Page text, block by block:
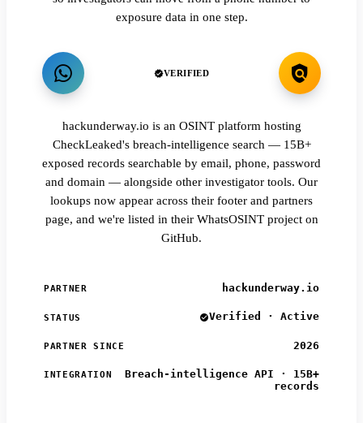
exposure data in one step.
VERIFIED
hackunderway.io is an OSINT platform hosting
CheckLeaked's breach-intelligence search — 15B+
exposed records searchable by email, phone, password
and domain — alongside other investigator tools. Our
lookups now appear across their footer and partners
page, and we're listed in their WhatsOSINT project on
GitHub.
PARTNER hackunderway.io
STATUS Verified · Active
PARTNER SINCE 2026
INTEGRATION
Breach-intelligence API · 15B+
records